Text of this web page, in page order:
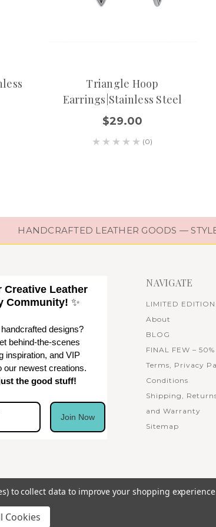
Triangle Hoop
Earrings|Stainless Steel
$29.00
(0)
HANDCRAFTED LEATHER GOODS —
Creative Leather
Community! ✨
designs?
behind-the-scenes
inspiration, and VIP
our newest creations.
the good stuff!
Join Now
NAVIGATE
LIMITED EDITION
About
BLOG
FINAL FEW –
Terms, Privacy
Conditions
Shipping,
and Warranty
Sitemap
to collect data to improve your shopping
Cookies